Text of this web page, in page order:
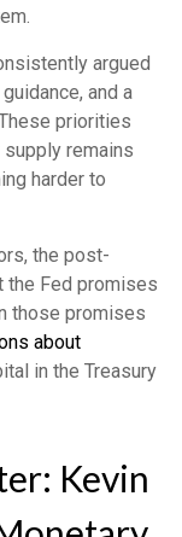
argued
and a
priorities
supply remains
harder to
the post-
the Fed promises
those promises
about
in the Treasury
Kevin